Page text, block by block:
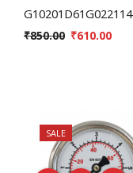
G10201D61G022114
₹850.00 ₹610.00
SALE